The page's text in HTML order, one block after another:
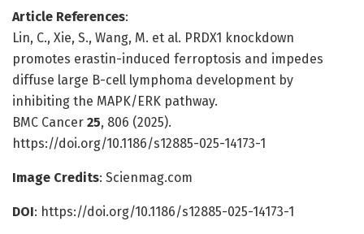
Article References:
Lin, C., Xie, S., Wang, M. et al. PRDX1 knockdown
promotes erastin-induced ferroptosis and impedes
diffuse large B-cell lymphoma development by
inhibiting the MAPK/ERK pathway.
BMC Cancer 25, 806 (2025).
https://doi.org/10.1186/s12885-025-14173-1
Image Credits: Scienmag.com
DOI: https://doi.org/10.1186/s12885-025-14173-1